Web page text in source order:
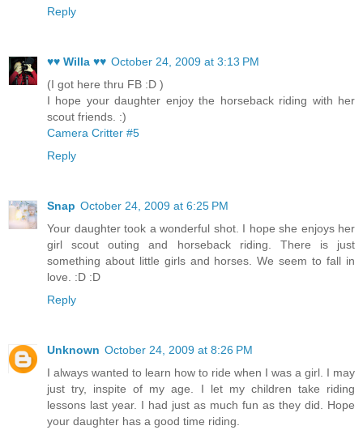
Reply
♥♥ Willa ♥♥ October 24, 2009 at 3:13 PM
(I got here thru FB :D )
I hope your daughter enjoy the horseback riding with her
scout friends. :)
Camera Critter #5
Reply
Snap October 24, 2009 at 6:25 PM
Your daughter took a wonderful shot. I hope she enjoys her
girl scout outing and horseback riding. There is just
something about little girls and horses. We seem to fall in
love. :D :D
Reply
Unknown October 24, 2009 at 8:26 PM
I always wanted to learn how to ride when I was a girl. I may
just try, inspite of my age. I let my children take riding
lessons last year. I had just as much fun as they did. Hope
your daughter has a good time riding.